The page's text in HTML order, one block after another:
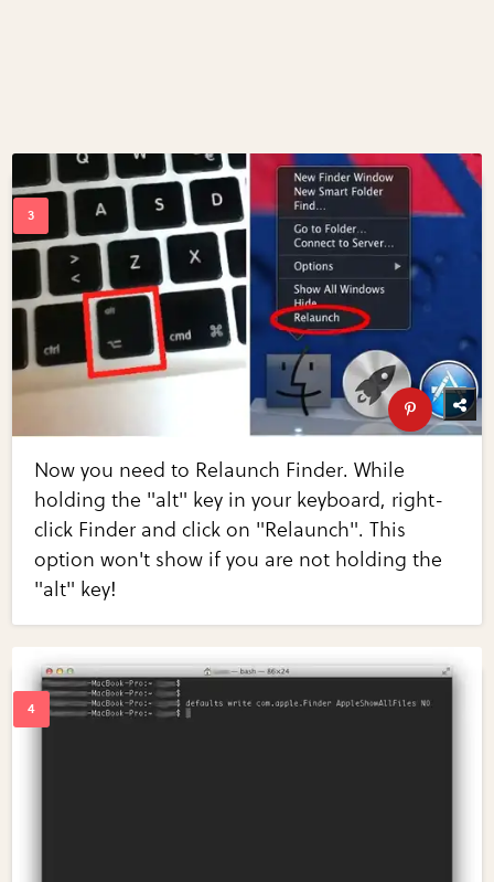
Now you need to Relaunch Finder. While
holding the "alt" key in your keyboard, right-
click Finder and click on "Relaunch". This
option won't show if you are not holding the
"alt" key!